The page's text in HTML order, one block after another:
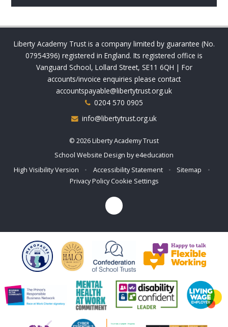
Liberty Academy Trust is a company limited by guarantee (No.
07954396) registered in England. Its registered office is
Vanguard School, Lollard Street, SE11 6QH | For
accounts/invoice enquiries please contact
accountspayable@libertytrust.org.uk
0204 570 0905
info@libertytrust.org.uk
© 2026 Liberty Academy Trust
School Website Design bye4education
High Visibility Version
• Accessibility Statement • Sitemap
•
Privacy Policy Cookie Settings